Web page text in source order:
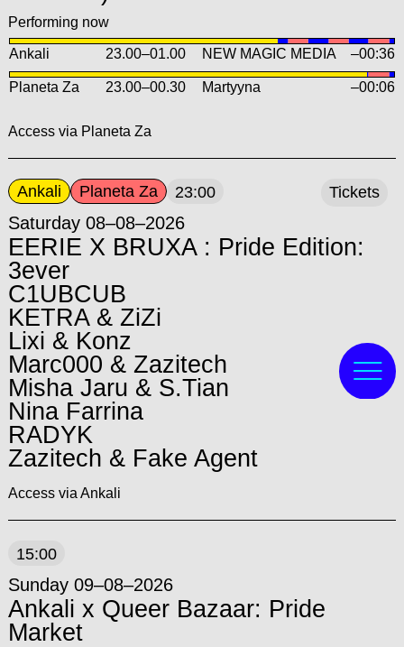
Performing now
Ankali 23.00–01.00 NEW MAGIC MEDIA –00:36
Planeta Za 23.00–00.30 Martyyna –00:06
Access via Planeta Za
Ankali Planeta Za 23:00
Saturday 08–08–2026
EERIE X BRUXA : Pride Edition:
3ever
C1UBCUB
KETRA & ZiZi
Lixi & Konz
Marc000 & Zazitech
Misha Jaru & S.Tian
Nina Farrina
RADYK
Zazitech & Fake Agent
Access via Ankali
Tickets
15:00
Sunday 09–08–2026
Ankali x Queer Bazaar: Pride
Market